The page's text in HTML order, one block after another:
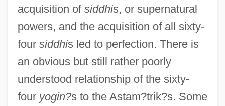
acquisition of siddhis, or supernatural
powers, and the acquisition of all sixty-
four siddhis led to perfection. There is
an obvious but still rather poorly
understood relationship of the sixty-
four yogin?s to the Astam?trik?s. Some